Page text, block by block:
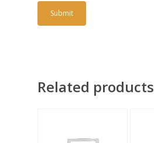
Related products